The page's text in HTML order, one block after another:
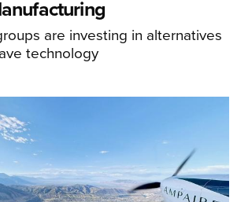
are investing in alternatives
technology